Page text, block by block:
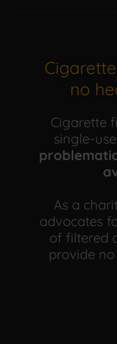
no
Cigarette
single-
As a
advocates
of filtered
provide